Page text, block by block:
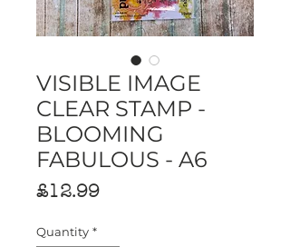
VISIBLE IMAGE
CLEAR STAMP -
BLOOMING
FABULOUS - A6
£12.99Price
Quantity *